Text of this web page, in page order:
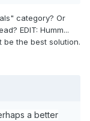
category? Or
EDIT: Humm...
be the best solution.
a better